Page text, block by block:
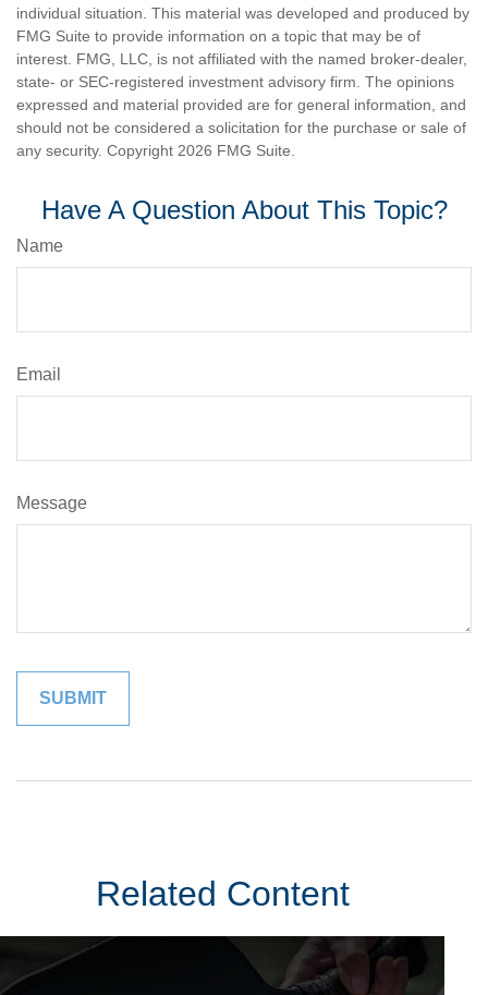
individual situation. This material was developed and produced by
FMG Suite to provide information on a topic that may be of
interest. FMG, LLC, is not affiliated with the named broker-dealer,
state- or SEC-registered investment advisory firm. The opinions
expressed and material provided are for general information, and
should not be considered a solicitation for the purchase or sale of
any security. Copyright 2026 FMG Suite.
Have A Question About This Topic?
Name
Email
Message
Related Content